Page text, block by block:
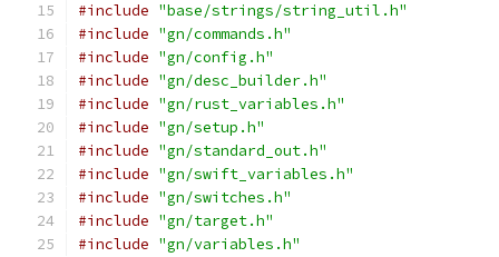
#include "base/strings/string_util.h"
#include "gn/commands.h"
#include "gn/config.h"
#include "gn/desc_builder.h"
#include "gn/rust_variables.h"
#include "gn/setup.h"
#include "gn/standard_out.h"
#include "gn/swift_variables.h"
#include "gn/switches.h"
#include "gn/target.h"
#include "gn/variables.h"